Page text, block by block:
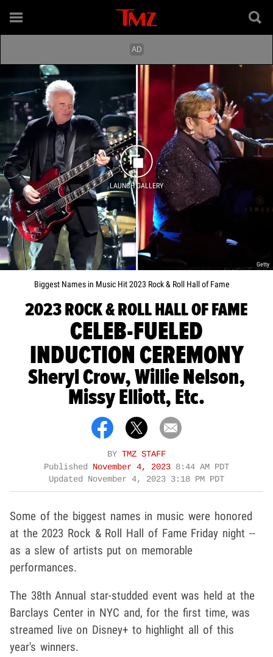
LAUNCH GALLERY
Getty
Biggest Names in Music Hit 2023 Rock & Roll Hall of Fame
2023 ROCK & ROLL HALL OF FAME
CELEB-FUELED
INDUCTION CEREMONY
Sheryl Crow, Willie Nelson,
Missy Elliott, Etc.
BY TMZ STAFF
Published November 4, 2023 8:44 AM PDT
Updated November 4, 2023 3:18 PM PDT
Some of the biggest names in music were honored
at the 2023 Rock & Roll Hall of Fame Friday night --
as a slew of artists put on memorable
performances.
The 38th Annual star-studded event was held at the
Barclays Center in NYC and, for the first time, was
streamed live on Disney+ to highlight all of this
year's winners.